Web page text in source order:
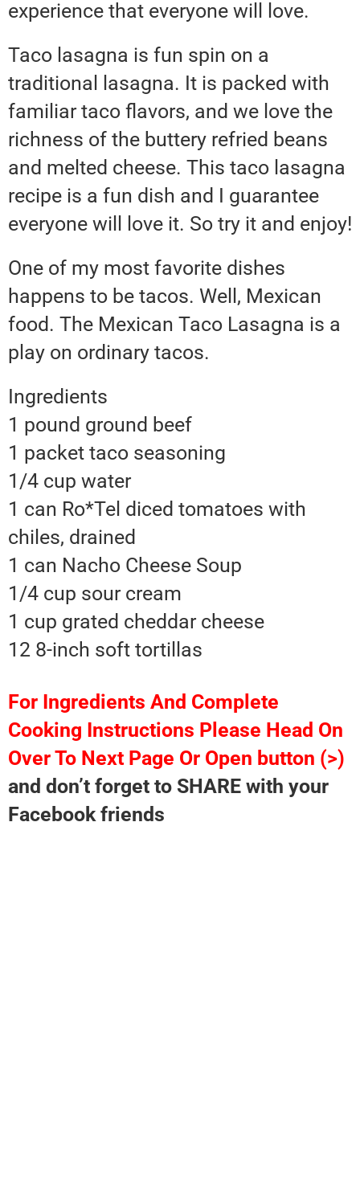
experience that everyone will love.
Taco lasagna is fun spin on a
traditional lasagna. It is packed with
familiar taco flavors, and we love the
richness of the buttery refried beans
and melted cheese. This taco lasagna
recipe is a fun dish and I guarantee
everyone will love it. So try it and enjoy!
One of my most favorite dishes
happens to be tacos. Well, Mexican
food. The Mexican Taco Lasagna is a
play on ordinary tacos.
Ingredients
1 pound ground beef
1 packet taco seasoning
1/4 cup water
1 can Ro*Tel diced tomatoes with
chiles, drained
1 can Nacho Cheese Soup
1/4 cup sour cream
1 cup grated cheddar cheese
12 8-inch soft tortillas
For Ingredients And Complete
Cooking Instructions Please Head On
Over To Next Page Or Open button (>)
and don’t forget to SHARE with your
Facebook friends